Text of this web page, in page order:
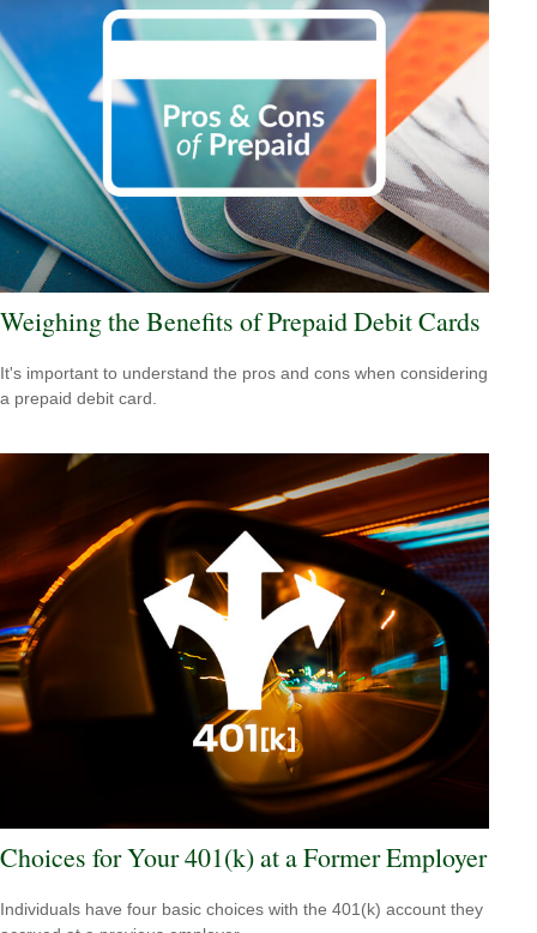
Weighing the Benefits of Prepaid Debit Cards
It's important to understand the pros and cons when considering
a prepaid debit card.
Choices for Your 401(k) at a Former Employer
Individuals have four basic choices with the 401(k) account they